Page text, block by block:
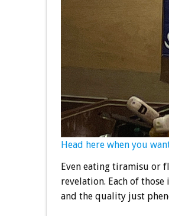
Head here when you
Even eating tiramisu or
revelation. Each of those
and the quality just